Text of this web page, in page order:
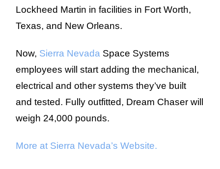
Lockheed Martin in facilities in Fort Worth,
Texas, and New Orleans.
Now, Sierra Nevada Space Systems
employees will start adding the mechanical,
electrical and other systems they’ve built
and tested. Fully outfitted, Dream Chaser will
weigh 24,000 pounds.
More at Sierra Nevada’s Website.